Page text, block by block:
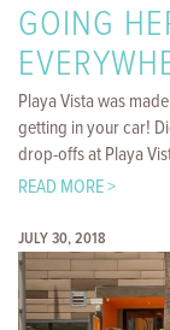
GOING
Playa Vista was
getting in your car!
drop-offs at Playa
READ MORE >
JULY 30, 2018